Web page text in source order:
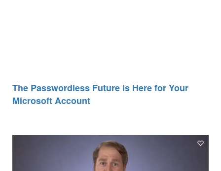
The Passwordless Future is Here for Your
Microsoft Account